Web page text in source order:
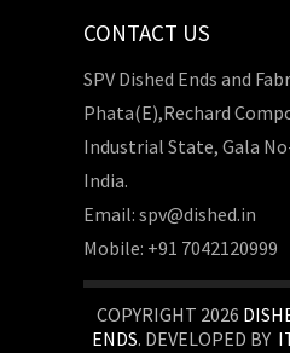
CONTACT US
SPV Dished Ends and
Phata(E),Rechard
Industrial State, Gala
India.
Email: spv@dished.in
Mobile: +91 7042120999
COPYRIGHT 2026
ENDS. DEVELOPED BY